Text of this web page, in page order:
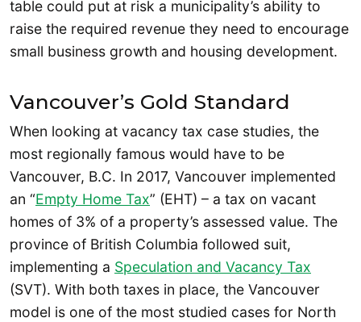
table could put at risk a municipality’s ability to
raise the required revenue they need to encourage
small business growth and housing development.
Vancouver’s Gold Standard
When looking at vacancy tax case studies, the
most regionally famous would have to be
Vancouver, B.C. In 2017, Vancouver implemented
an “Empty Home Tax” (EHT) – a tax on vacant
homes of 3% of a property’s assessed value. The
province of British Columbia followed suit,
implementing a Speculation and Vacancy Tax
(SVT). With both taxes in place, the Vancouver
model is one of the most studied cases for North